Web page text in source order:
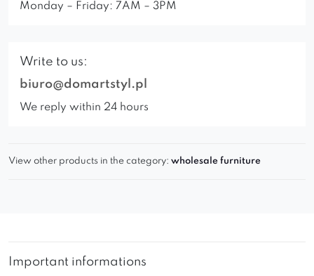
Monday – Friday: 7AM – 3PM
Write to us:
biuro@domartstyl.pl
We reply within 24 hours
View other products in the category: wholesale furniture
Important informations